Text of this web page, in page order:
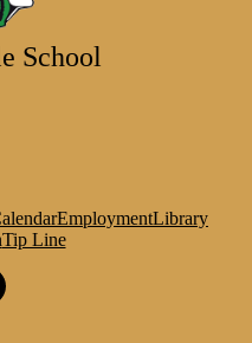
School
EmploymentLibrary
Tip Line